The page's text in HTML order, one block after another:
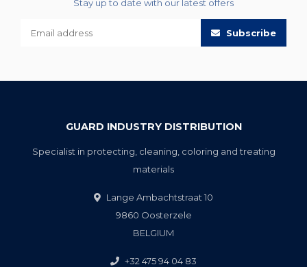
Stay up to date with our latest offers
Subscribe
GUARD INDUSTRY DISTRIBUTION
Specialist in protecting, cleaning, coloring and treating
materials
Lange Ambachtstraat 10
9860 Oosterzele
BELGIUM
+32 475 94 04 83